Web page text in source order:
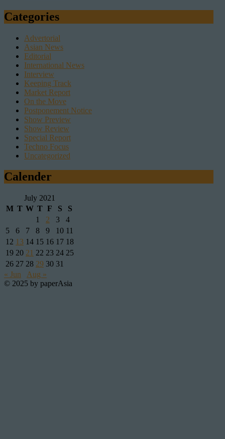
Categories
Advertorial
Asian News
Editorial
International News
Interview
Keeping Track
Market Report
On the Move
Postponement Notice
Show Preview
Show Review
Special Report
Techno Focus
Uncategorized
Calender
July 2021
M T W T F S
S
1
2 3
4
5
6 7 8 9 10 11
12 13 14 15 16 17 18
19 20 21 22 23 24 25
26 27 28 29 30 31
« Jun
Aug »
© 2025 by paperAsia